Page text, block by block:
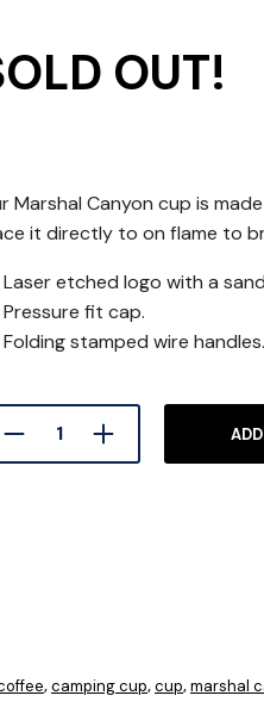
OUT!
Marshal Canyon cup is
it directly to on flame to
Laser etched logo with a
Pressure fit cap.
Folding stamped wire handles.
,camping cup,cup,marshal